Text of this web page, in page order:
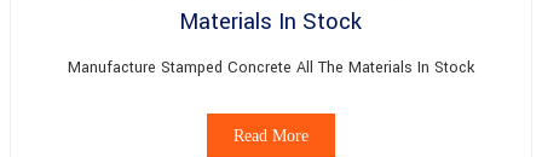
Manufacture Stamped Concrete All The Materials In Stock
Read More